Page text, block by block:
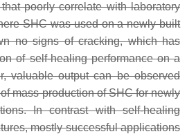
poorly correlate with laboratory
SHC was used on a newly built
no signs of cracking, which has
of self-healing performance on a
valuable output can be observed
mass production of SHC for newly
In contrast with self-healing
mostly successful applications